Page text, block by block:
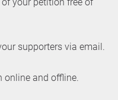
supporters via email.
online and offline.